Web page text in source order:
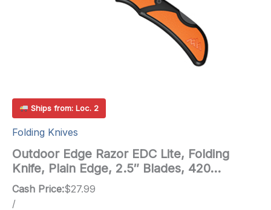
Ships from: Loc. 2
Folding Knives
Outdoor Edge Razor EDC Lite, Folding
Knife, Plain Edge, 2.5″ Blades, 420…
Cash Price:$27.99
/